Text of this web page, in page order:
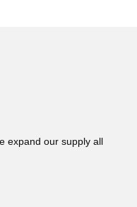
expand our supply all